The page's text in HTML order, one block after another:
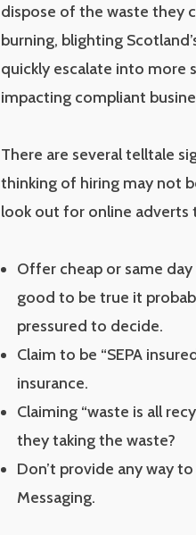
dispose of the waste they
burning, blighting
quickly escalate into more
impacting compliant
There are several telltale
thinking of hiring may not
look out for online adverts
Offer cheap or same
good to be true it
pressured to decide.
Claim to be “SEPA
insurance.
Claiming “waste is all
they taking the waste?
Don’t provide any way
Messaging.